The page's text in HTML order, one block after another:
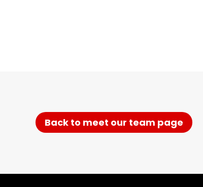
Back to meet our team page